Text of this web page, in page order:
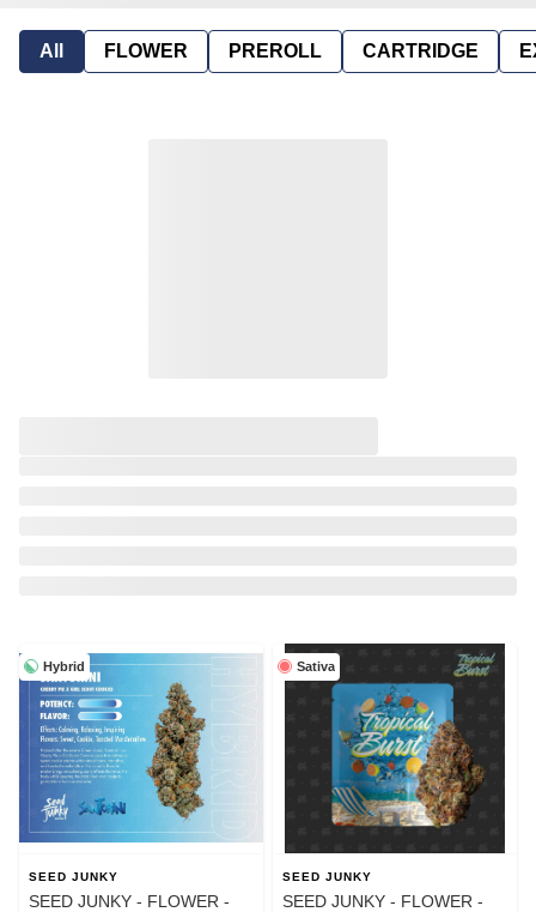
All FLOWER PREROLL CARTRIDGE
Hybrid
SEED JUNKY
SEED JUNKY - FLOWER -
Sativa
SEED JUNKY
SEED JUNKY - FLOWER -